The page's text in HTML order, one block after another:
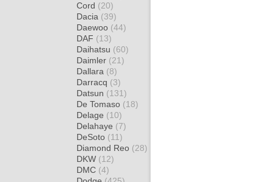
Cord (20)
Dacia (39)
Daewoo (44)
DAF (13)
Daihatsu (60)
Daimler (21)
Dallara (8)
Darracq (3)
Datsun (131)
De Tomaso (18)
Delage (10)
Delahaye (7)
DeSoto (11)
Diamond Reo (28)
DKW (12)
DMC (4)